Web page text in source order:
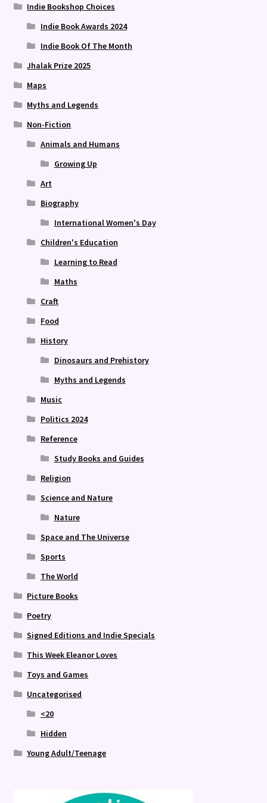
Indie Bookshop Choices
Indie Book Awards 2024
Indie Book Of The Month
Jhalak Prize 2025
Maps
Myths and Legends
Non-Fiction
Animals and Humans
Growing Up
Art
Biography
International Women's Day
Children's Education
Learning to Read
Maths
Craft
Food
History
Dinosaurs and Prehistory
Myths and Legends
Music
Politics 2024
Reference
Study Books and Guides
Religion
Science and Nature
Nature
Space and The Universe
Sports
The World
Picture Books
Poetry
Signed Editions and Indie Specials
This Week Eleanor Loves
Toys and Games
Uncategorised
<20
Hidden
Young Adult/Teenage